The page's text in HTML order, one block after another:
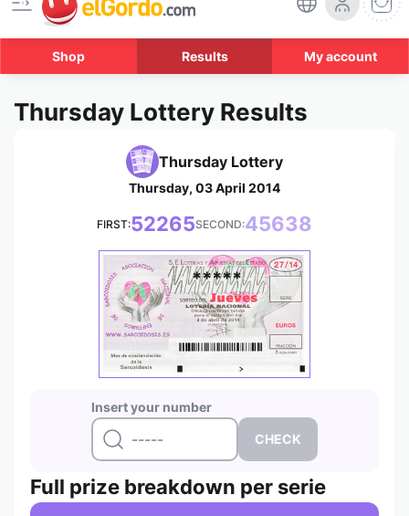
Shop Results My account
Thursday Lottery Results
Thursday Lottery
Thursday, 03 April 2014
FIRST:52265SECOND:45638
Insert your number
*****
Full prize breakdown per serie